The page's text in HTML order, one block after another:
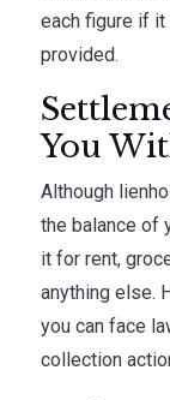
each figure if
provided.
You
Although
the balance of
it for rent,
anything else.
you can face
collection